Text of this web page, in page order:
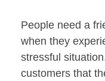
People need a
when they
stressful
customers that